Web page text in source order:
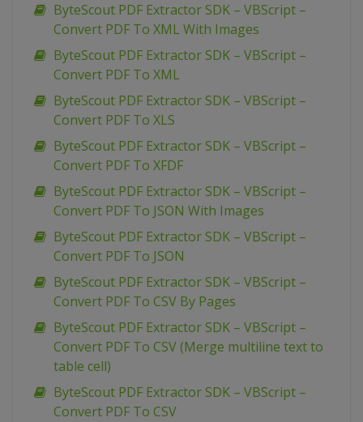
ByteScout PDF Extractor SDK – VBScript –
Convert PDF To XML With Images
ByteScout PDF Extractor SDK – VBScript –
Convert PDF To XML
ByteScout PDF Extractor SDK – VBScript –
Convert PDF To XLS
ByteScout PDF Extractor SDK – VBScript –
Convert PDF To XFDF
ByteScout PDF Extractor SDK – VBScript –
Convert PDF To JSON With Images
ByteScout PDF Extractor SDK – VBScript –
Convert PDF To JSON
ByteScout PDF Extractor SDK – VBScript –
Convert PDF To CSV By Pages
ByteScout PDF Extractor SDK – VBScript –
Convert PDF To CSV (Merge multiline text to
table cell)
ByteScout PDF Extractor SDK – VBScript –
Convert PDF To CSV